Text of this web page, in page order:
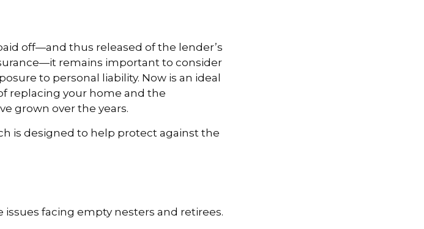
off—and thus released of the lender’s
remains important to consider
to personal liability. Now is an ideal
replacing your home and the
grown over the years.
is designed to help protect against the
issues facing empty nesters and retirees.